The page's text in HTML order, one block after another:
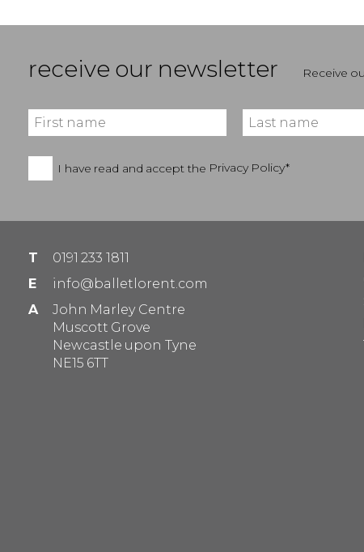
receive our newsletter Receive
I have read and accept the Privacy Policy*
T
0191 233 1811
E
info@balletlorent.com
A
John Marley Centre
Muscott Grove
Newcastle upon Tyne
NE15 6TT